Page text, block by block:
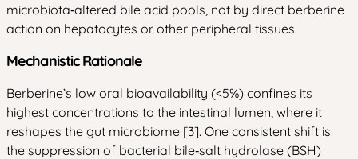
microbiota‑altered bile acid pools, not by direct berberine
action on hepatocytes or other peripheral tissues.
Mechanistic Rationale
Berberine’s low oral bioavailability (<5%) confines its
highest concentrations to the intestinal lumen, where it
reshapes the gut microbiome [3]. One consistent shift is
the suppression of bacterial bile‑salt hydrolase (BSH)